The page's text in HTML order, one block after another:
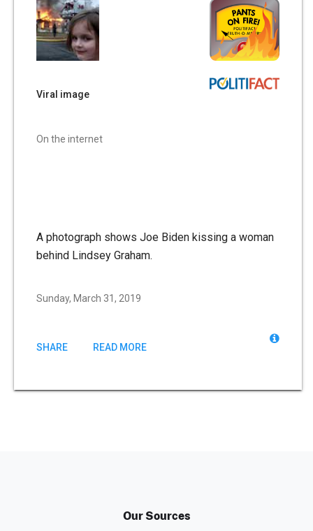
Viral image
On the internet
A photograph shows Joe Biden kissing a woman
behind Lindsey Graham.
Sunday, March 31, 2019
SHARE READ MORE
Our Sources